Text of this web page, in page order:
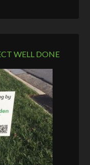
WELL DONE